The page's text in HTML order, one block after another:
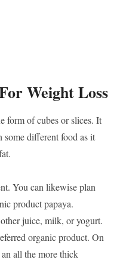
Weight Loss
form of cubes or slices. It
some different food as it
You can likewise plan
product papaya.
juice, milk, or yogurt.
organic product. On
all the more thick